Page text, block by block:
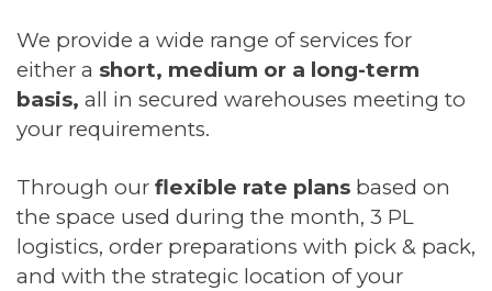
We provide a wide range of services for
either a short, medium or a long-term
basis, all in secured warehouses meeting to
your requirements.
Through our flexible rate plans based on
the space used during the month, 3 PL
logistics, order preparations with pick & pack,
and with the strategic location of your